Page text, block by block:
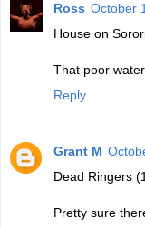
Ross October
House on
That poor
Reply
Grant M
Dead Ringers
Pretty sure